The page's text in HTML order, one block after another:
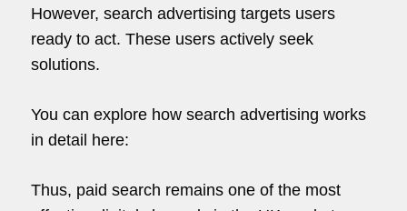
However, search advertising targets users
ready to act. These users actively seek
solutions.
You can explore how search advertising works
in detail here:
Thus, paid search remains one of the most